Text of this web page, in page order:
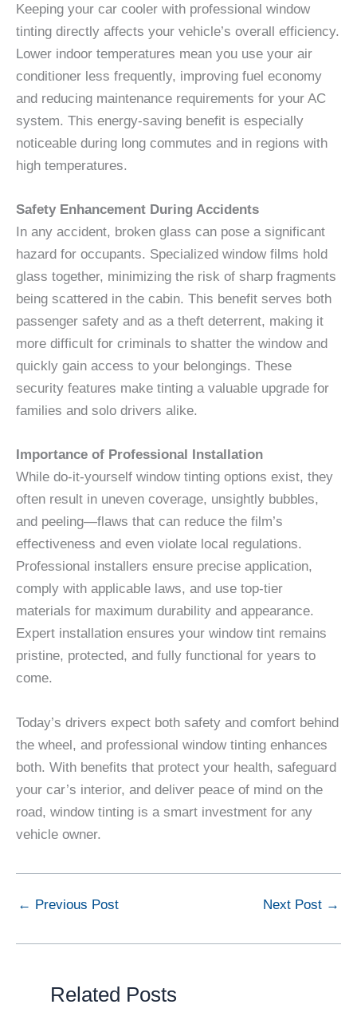
Keeping your car cooler with professional window
tinting directly affects your vehicle’s overall efficiency.
Lower indoor temperatures mean you use your air
conditioner less frequently, improving fuel economy
and reducing maintenance requirements for your AC
system. This energy-saving benefit is especially
noticeable during long commutes and in regions with
high temperatures.
Safety Enhancement During Accidents
In any accident, broken glass can pose a significant
hazard for occupants. Specialized window films hold
glass together, minimizing the risk of sharp fragments
being scattered in the cabin. This benefit serves both
passenger safety and as a theft deterrent, making it
more difficult for criminals to shatter the window and
quickly gain access to your belongings. These
security features make tinting a valuable upgrade for
families and solo drivers alike.
Importance of Professional Installation
While do-it-yourself window tinting options exist, they
often result in uneven coverage, unsightly bubbles,
and peeling—flaws that can reduce the film’s
effectiveness and even violate local regulations.
Professional installers ensure precise application,
comply with applicable laws, and use top-tier
materials for maximum durability and appearance.
Expert installation ensures your window tint remains
pristine, protected, and fully functional for years to
come.
Today’s drivers expect both safety and comfort behind
the wheel, and professional window tinting enhances
both. With benefits that protect your health, safeguard
your car’s interior, and deliver peace of mind on the
road, window tinting is a smart investment for any
vehicle owner.
← Previous Post Next Post →
Related Posts